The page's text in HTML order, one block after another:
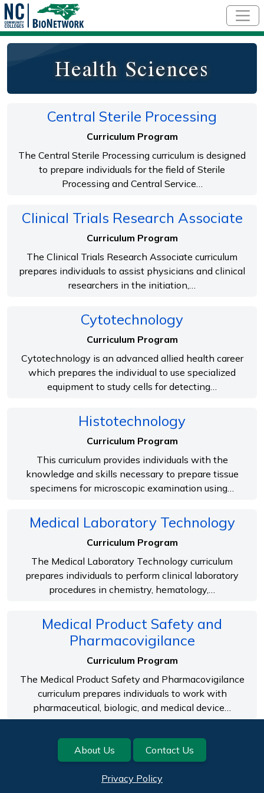
Health Sciences
Central Sterile Processing
Curriculum Program
The Central Sterile Processing curriculum is designed
to prepare individuals for the field of Sterile
Processing and Central Service…
Clinical Trials Research Associate
Curriculum Program
The Clinical Trials Research Associate curriculum
prepares individuals to assist physicians and clinical
researchers in the initiation,…
Cytotechnology
Curriculum Program
Cytotechnology is an advanced allied health career
which prepares the individual to use specialized
equipment to study cells for detecting…
Histotechnology
Curriculum Program
This curriculum provides individuals with the
knowledge and skills necessary to prepare tissue
specimens for microscopic examination using…
Medical Laboratory Technology
Curriculum Program
The Medical Laboratory Technology curriculum
prepares individuals to perform clinical laboratory
procedures in chemistry, hematology,…
Medical Product Safety and
Pharmacovigilance
Curriculum Program
The Medical Product Safety and Pharmacovigilance
curriculum prepares individuals to work with
pharmaceutical, biologic, and medical device…
Footer About Us Contact Us
Privacy Policy